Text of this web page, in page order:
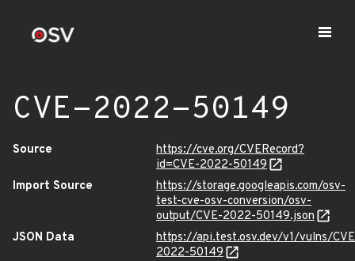
CVE-2022-50149
Source
https://cve.org/CVERecord?
id=CVE-2022-50149
Import Source
https://storage.googleapis.com/osv-
test-cve-osv-conversion/osv-
output/CVE-2022-50149.json
JSON Data
https://api.test.osv.dev/v1/vulns/
2022-50149